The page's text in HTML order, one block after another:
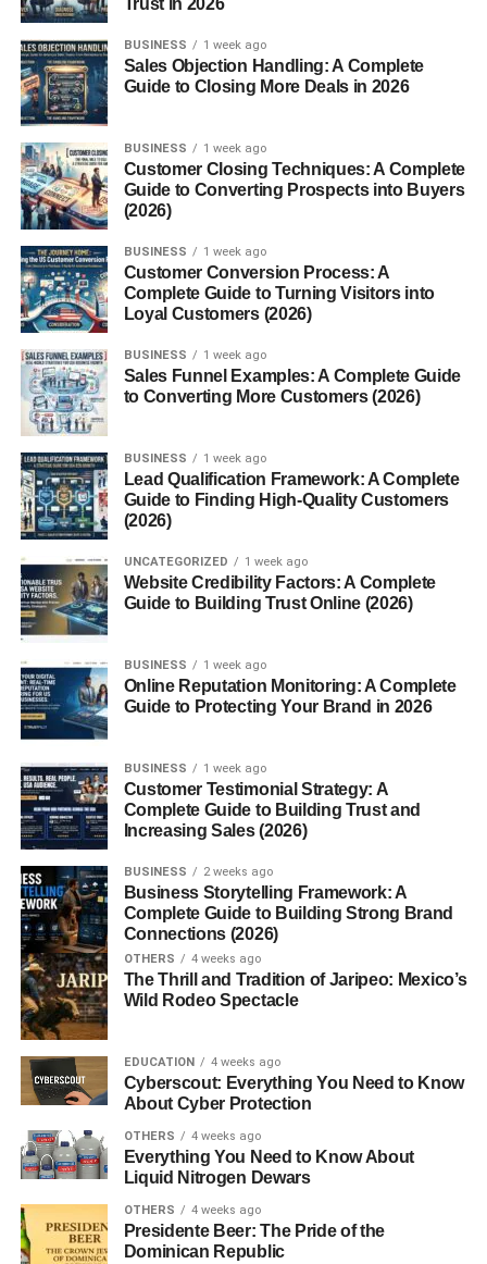
Create and Sell Ebooks
Sell Digital Templates
Printable Products Business
Online Course Materials and Resources
Sell Design Resources
Digital Planners and Productivity Tools
Photography and Creative Assets
How to Start a Digital Download Business
Choose a Product Idea
Choose a Selling Platform
Promote Your Product
Best Platforms to Sell Digital Downloads
Benefits of Digital Download Businesses
Common Mistakes Beginners Make
How to Increase Digital Product Sales
Understand Your Audience
Build Online Presence
Collect Feedback
Future of Digital Download Businesses
Conclusion
FAQs
1. What are digital download
products?
2. Can beginners start a digital
download business?
3. What digital products sell best?
5. Where can I sell digital downloads?
Digital Download Business Ideas
for Beginners
Trust in 2026
BUSINESS 1 week ago
Sales Objection Handling: A Complete
Guide to Closing More Deals in 2026
BUSINESS 1 week ago
Customer Closing Techniques: A Complete
Guide to Converting Prospects into Buyers
(2026)
BUSINESS 1 week ago
Customer Conversion Process: A
Complete Guide to Turning Visitors into
Loyal Customers (2026)
BUSINESS 1 week ago
Sales Funnel Examples: A Complete Guide
to Converting More Customers (2026)
BUSINESS 1 week ago
Lead Qualification Framework: A Complete
Guide to Finding High-Quality Customers
(2026)
UNCATEGORIZED 1 week ago
Website Credibility Factors: A Complete
Guide to Building Trust Online (2026)
BUSINESS 1 week ago
Online Reputation Monitoring: A Complete
Guide to Protecting Your Brand in 2026
BUSINESS 1 week ago
Customer Testimonial Strategy: A
Complete Guide to Building Trust and
Increasing Sales (2026)
BUSINESS 2 weeks ago
Business Storytelling Framework: A
Complete Guide to Building Strong Brand
Connections (2026)
OTHERS 4 weeks ago
The Thrill and Tradition of Jaripeo: Mexico’s
Wild Rodeo Spectacle
EDUCATION 4 weeks ago
Cyberscout: Everything You Need to Know
About Cyber Protection
OTHERS 4 weeks ago
Everything You Need to Know About
Liquid Nitrogen Dewars
OTHERS 4 weeks ago
Presidente Beer: The Pride of the
Dominican Republic